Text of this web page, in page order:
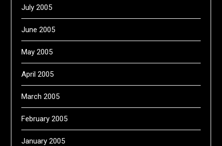
July 2005
June 2005
May 2005
April 2005
March 2005
February 2005
January 2005